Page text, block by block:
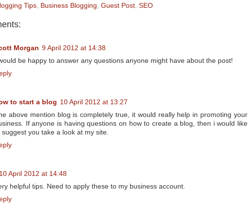
Tips Business Blogging Guest Post SEO
Morgan 9 April 2012 at 14:38
would be happy to answer any questions anyone might have about the post!
to start a blog 10 April 2012 at 13:27
above mention blog is completely true, it would really help in promoting your
If anyone is having questions on how to create a blog, then i would like
suggest you take a look at my site.
10 April 2012 at 14:48
helpful tips. Need to apply these to my business account.